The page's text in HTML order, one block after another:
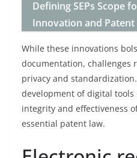
Defining SEPs Scope
Innovation and Patent
While these innovations
documentation, challenges
privacy and
development of digital
integrity and effectiveness
essential patent law.